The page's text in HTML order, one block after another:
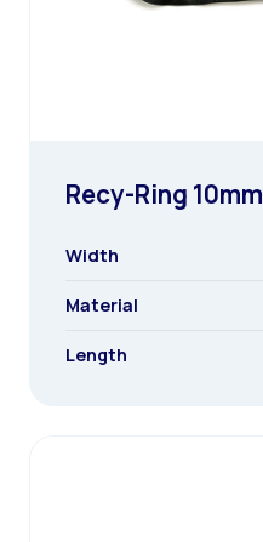
Recy-Ring 10mm
Width
Material
Length